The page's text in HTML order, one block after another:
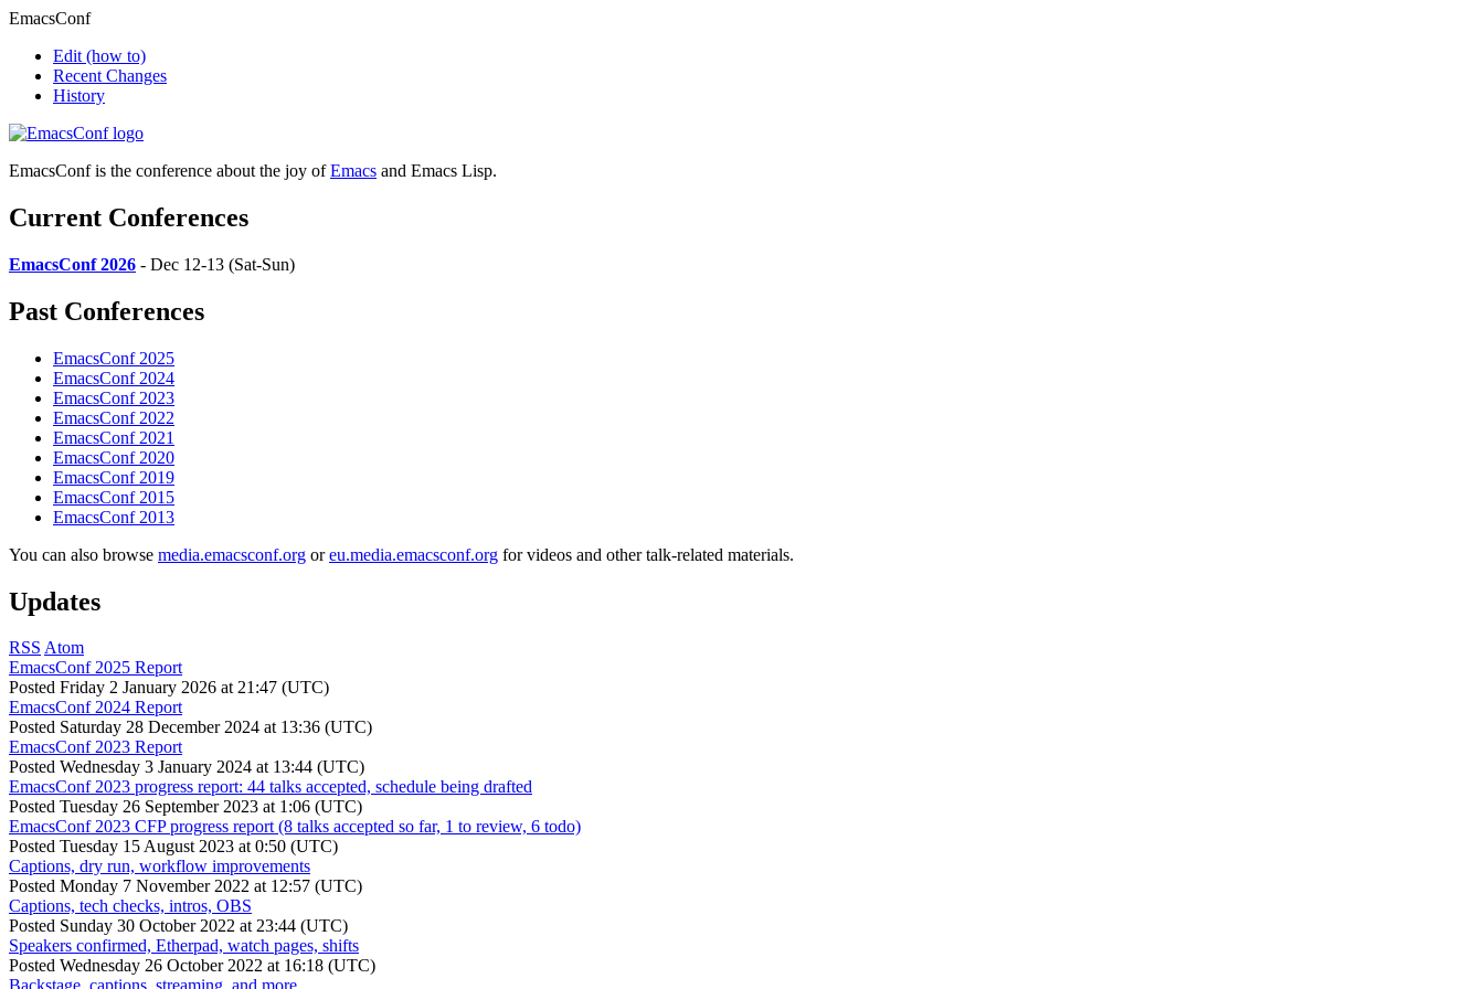
EmacsConf
Edit (how to)
Recent Changes
History
EmacsConf is the conference about the joy ofEmacs and Emacs Lisp.
Current Conferences
EmacsConf 2026 - Dec 12-13 (Sat-Sun)
Past Conferences
EmacsConf 2025
EmacsConf 2024
EmacsConf 2023
EmacsConf 2022
EmacsConf 2021
EmacsConf 2020
EmacsConf 2019
EmacsConf 2015
EmacsConf 2013
You can also browse media.emacsconf.org oreu.media.emacsconf.org for videos and other talk-related materials.
Updates
RSS Atom
EmacsConf 2025 Report
Posted Friday 2 January 2026 at 21:47 (UTC)
EmacsConf 2024 Report
Posted Saturday 28 December 2024 at 13:36 (UTC)
EmacsConf 2023 Report
Posted Wednesday 3 January 2024 at 13:44 (UTC)
EmacsConf 2023 progress report: 44 talks accepted, schedule being drafted
Posted Tuesday 26 September 2023 at 1:06 (UTC)
EmacsConf 2023 CFP progress report (8 talks accepted so far, 1 to review, 6 todo)
Posted Tuesday 15 August 2023 at 0:50 (UTC)
Captions, dry run, workflow improvements
Posted Monday 7 November 2022 at 12:57 (UTC)
Captions, tech checks, intros, OBS
Posted Sunday 30 October 2022 at 23:44 (UTC)
Speakers confirmed, Etherpad, watch pages, shifts
Posted Wednesday 26 October 2022 at 16:18 (UTC)